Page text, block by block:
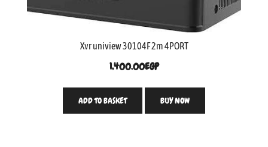
Xvr uniview 30104F 2m 4PORT
1,400.00EGP
ADD TO BASKET BUY NOW